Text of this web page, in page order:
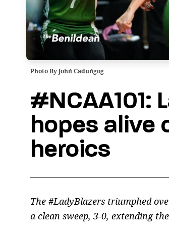
Photo By John Cadungog.
#NCAA101:
hopes alive
heroics
The #LadyBlazers triumphed
a clean sweep, 3-0, extending